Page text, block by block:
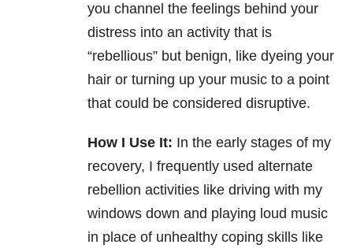
you channel the feelings behind your
distress into an activity that is
“rebellious” but benign, like dyeing your
hair or turning up your music to a point
that could be considered disruptive.
How I Use It: In the early stages of my
recovery, I frequently used alternate
rebellion activities like driving with my
windows down and playing loud music
in place of unhealthy coping skills like